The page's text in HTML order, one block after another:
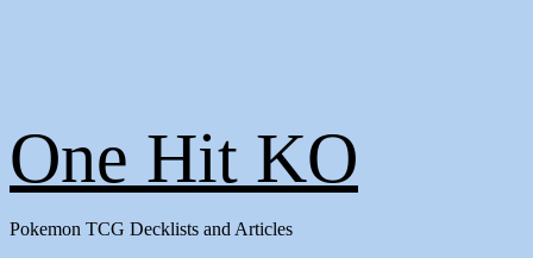
One Hit KO
Pokemon TCG Decklists and Articles